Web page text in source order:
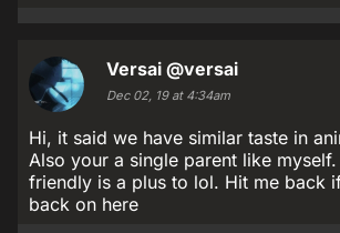
Versai @versai
Dec 02, 19 at 4:34am
Hi, it said we have similar taste in
Also your a single parent like
friendly is a plus to lol. Hit me back
back on here